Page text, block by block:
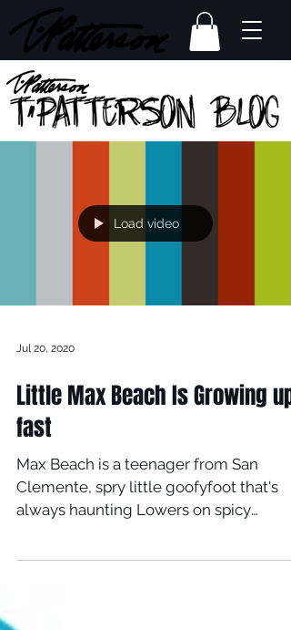
Load video
Jul 20, 2020
Little Max Beach Is Growing up
fast
Max Beach is a teenager from San
Clemente, spry little goofyfoot that's
always haunting Lowers on spicy